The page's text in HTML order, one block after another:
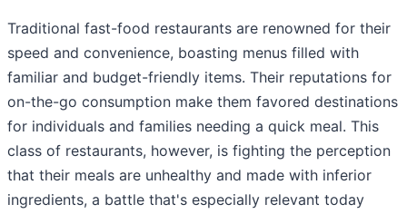
Traditional fast-food restaurants are renowned for their
speed and convenience, boasting menus filled with
familiar and budget-friendly items. Their reputations for
on-the-go consumption make them favored destinations
for individuals and families needing a quick meal. This
class of restaurants, however, is fighting the perception
that their meals are unhealthy and made with inferior
ingredients, a battle that's especially relevant today